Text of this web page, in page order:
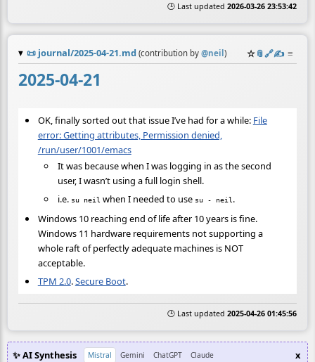
🕒 Last updated 2026-03-26 23:53:42
📜 journal/2025-04-21.md (contribution by @neil ) ☆📎️🔗✍️ ≡
2025-04-21
OK, finally sorted out that issue I’ve had for a while: File
error: Getting attributes, Permission denied,
/run/user/1001/emacs
It was because when I was logging in as the second
user, I wasn’t using a full login shell.
i.e. su neil when I needed to use su - neil .
Windows 10 reaching end of life after 10 years is fine.
Windows 11 hardware requirements not supporting a
whole raft of perfectly adequate machines is NOT
acceptable.
TPM 2.0.Secure Boot.
🕒 Last updated 2025-04-26 01:45:56
✨ AI Synthesis Mistral Gemini ChatGPT Claude x